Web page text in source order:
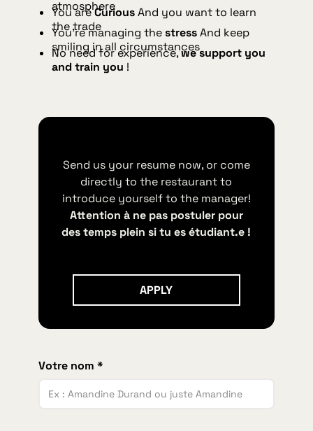
atmosphere
You areCuriousAnd you want to learn
the trade
You're managing thestressAnd keep
smiling in all circumstances
No need for experience,we support you
and train you !
Send us your resume now, or come
directly to the restaurant to
introduce yourself to the manager!
Attention à ne pas postuler pour
des temps plein si tu es étudiant.e !
APPLY
Votre nom *